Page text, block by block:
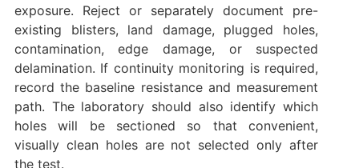
exposure. Reject or separately document pre-
existing blisters, land damage, plugged holes,
contamination, edge damage, or suspected
delamination. If continuity monitoring is required,
record the baseline resistance and measurement
path. The laboratory should also identify which
holes will be sectioned so that convenient,
visually clean holes are not selected only after
the test.